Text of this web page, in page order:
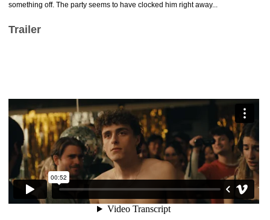
something off. The party seems to have clocked him right away...
Trailer